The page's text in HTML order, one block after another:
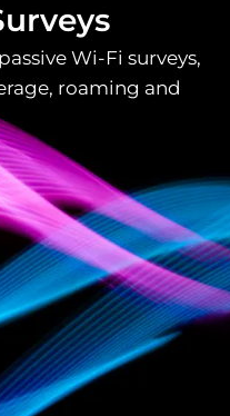
Wi-Fi surveys,
roaming and